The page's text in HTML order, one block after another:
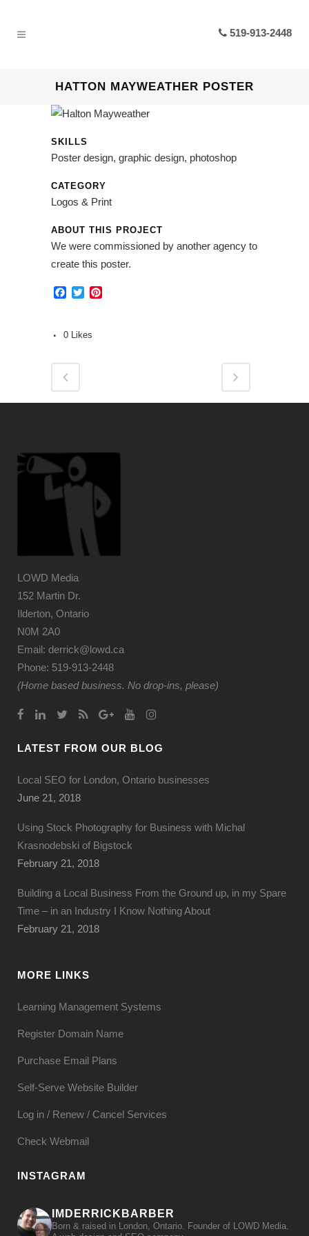
519-913-2448
HATTON MAYWEATHER POSTER
SKILLS
Poster design, graphic design, photoshop
CATEGORY
Logos & Print
ABOUT THIS PROJECT
We were commissioned by another agency to
create this poster.
Facebook
Twitter
0 Likes
LOWD Media
152 Martin Dr.
Ilderton, Ontario
N0M 2A0
Email: derrick@lowd.ca
Phone: 519-913-2448
(Home based business. No drop-ins, please)
LATEST FROM OUR BLOG
Local SEO for London, Ontario businesses
June 21, 2018
Using Stock Photography for Business with Michal
Krasnodebski of Bigstock
February 21, 2018
Building a Local Business From the Ground up, in my Spare
Time – in an Industry I Know Nothing About
February 21, 2018
MORE LINKS
Learning Management Systems
Register Domain Name
Purchase Email Plans
Self-Serve Website Builder
Log in / Renew / Cancel Services
Check Webmail
INSTAGRAM
IMDERRICKBARBER
Born & raised in London, Ontario. Founder of LOWD Media.